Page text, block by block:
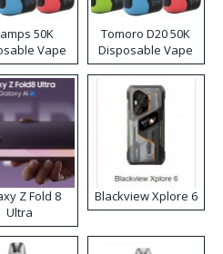
50K
Vape
Tomoro D20 50K
Disposable Vape
Z Fold 8
Ultra
Blackview Xplore 6